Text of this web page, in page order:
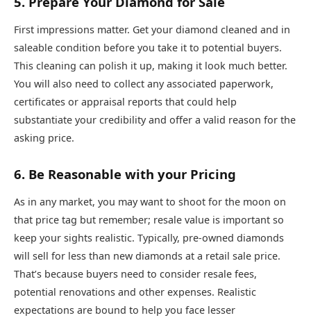
First impressions matter. Get your diamond cleaned and in
saleable condition before you take it to potential buyers.
This cleaning can polish it up, making it look much better.
You will also need to collect any associated paperwork,
certificates or appraisal reports that could help
substantiate your credibility and offer a valid reason for the
asking price.
6. Be Reasonable with your Pricing
As in any market, you may want to shoot for the moon on
that price tag but remember; resale value is important so
keep your sights realistic. Typically, pre-owned diamonds
will sell for less than new diamonds at a retail sale price.
That’s because buyers need to consider resale fees,
potential renovations and other expenses. Realistic
expectations are bound to help you face lesser